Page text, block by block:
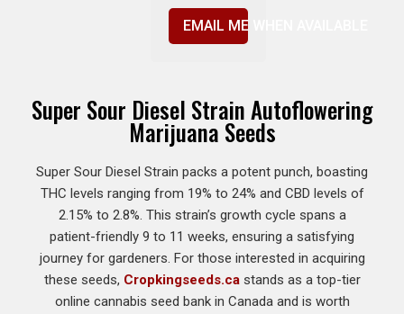
EMAIL ME WHEN AVAILABLE
Super Sour Diesel Strain Autoflowering
Marijuana Seeds
Super Sour Diesel Strain packs a potent punch, boasting
THC levels ranging from 19% to 24% and CBD levels of
2.15% to 2.8%. This strain’s growth cycle spans a
patient-friendly 9 to 11 weeks, ensuring a satisfying
journey for gardeners. For those interested in acquiring
these seeds, Cropkingseeds.castands as a top-tier
online cannabis seed bank in Canada and is worth